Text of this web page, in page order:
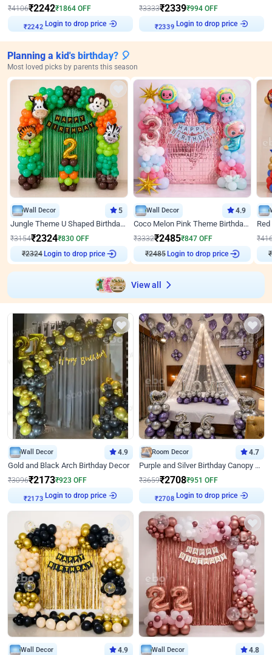
₹4106₹2242₹1864 OFF
Login to drop price
₹3333₹2339₹994 OFF
Login to drop price
Planning a kid's birthday? 🎈
Most loved picks by parents this season
Wall Decor 5
Jungle Theme U Shaped Birthday Decor
₹3154₹2324₹830 OFF
₹2324Login to drop price
Wall Decor 4.9
Coco Melon Pink Theme Birthday Balloon Decor
₹3332₹2485₹847 OFF
₹2485Login to drop price
₹
₹
View all
Wall Decor 4.9
Gold and Black Arch Birthday Decor
₹3096₹2173₹923 OFF
Login to drop price
Room Decor 4.7
Purple and Silver Birthday Canopy Decor
₹3659₹2708₹951 OFF
Login to drop price
Wall Decor 4.9 Wall Decor 4.8